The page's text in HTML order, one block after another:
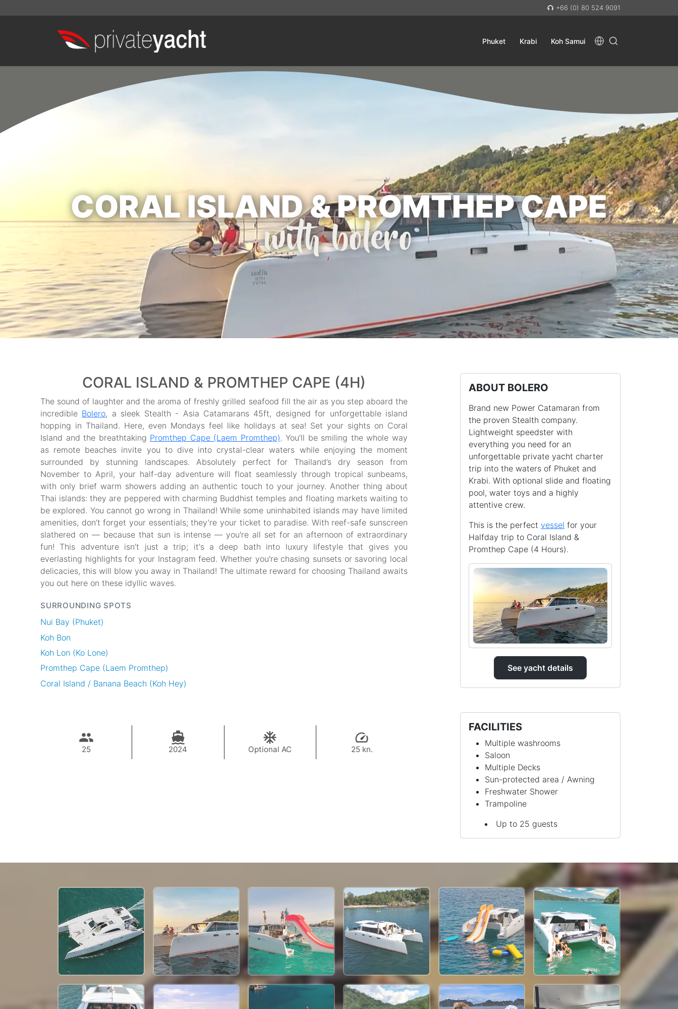
+66 (0) 80 524 9091
Phuket Krabi Koh Samui
CORAL ISLAND & PROMTHEP CAPE
with bolero
CORAL ISLAND & PROMTHEP CAPE (4H)
The sound of laughter and the aroma of freshly grilled seafood fill the air as you step aboard the
incredible Bolero, a sleek Stealth - Asia Catamarans 45ft, designed for unforgettable island
hopping in Thailand. Here, even Mondays feel like holidays at sea! Set your sights on Coral
Island and the breathtaking Promthep Cape (Laem Promthep). You’ll be smiling the whole way
as remote beaches invite you to dive into crystal-clear waters while enjoying the moment
surrounded by stunning landscapes. Absolutely perfect for Thailand’s dry season from
November to April, your half-day adventure will float seamlessly through tropical sunbeams,
with only brief warm showers adding an authentic touch to your journey. Another thing about
Thai islands: they are peppered with charming Buddhist temples and floating markets waiting to
be explored. You cannot go wrong in Thailand! While some uninhabited islands may have limited
amenities, don’t forget your essentials; they’re your ticket to paradise. With reef-safe sunscreen
slathered on — because that sun is intense — you're all set for an afternoon of extraordinary
fun! This adventure isn’t just a trip; it's a deep bath into luxury lifestyle that gives you
everlasting highlights for your Instagram feed. Whether you're chasing sunsets or savoring local
delicacies, this will blow you away in Thailand! The ultimate reward for choosing Thailand awaits
you out here on these idyllic waves.
SURROUNDING SPOTS
Nui Bay (Phuket)
Koh Bon
Koh Lon (Ko Lone)
Promthep Cape (Laem Promthep)
Coral Island / Banana Beach (Koh Hey)
25 2024 Optional AC 25 kn.
ABOUT BOLERO
Brand new Power Catamaran from
the proven Stealth company.
Lightweight speedster with
everything you need for an
unforgettable private yacht charter
trip into the waters of Phuket and
Krabi. With optional slide and floating
pool, water toys and a highly
attentive crew.
This is the perfect vessel for your
Halfday trip to Coral Island &
Promthep Cape (4 Hours).
See yacht details
FACILITIES
Multiple washrooms
Saloon
Multiple Decks
Sun-protected area / Awning
Freshwater Shower
Trampoline
Up to 25 guests